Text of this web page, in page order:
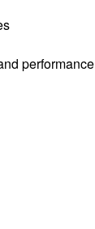
performance